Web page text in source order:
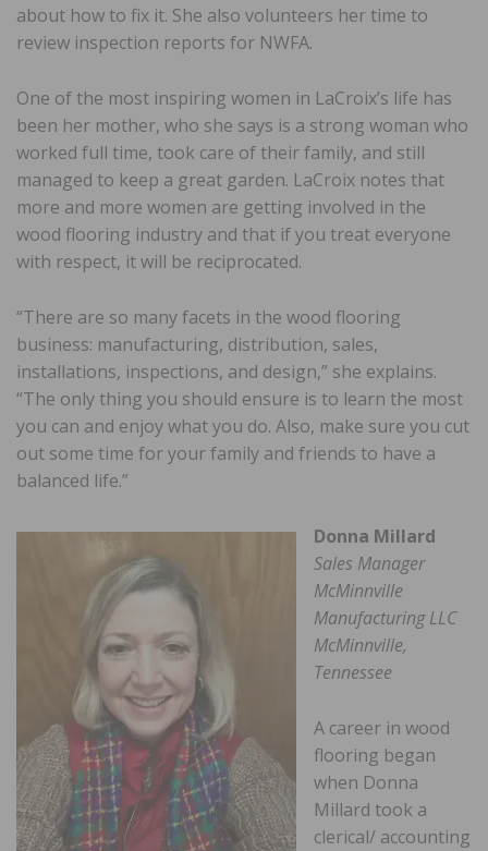
about how to fix it. She also volunteers her time to
review inspection reports for NWFA.
One of the most inspiring women in LaCroix’s life has
been her mother, who she says is a strong woman who
worked full time, took care of their family, and still
managed to keep a great garden. LaCroix notes that
more and more women are getting involved in the
wood flooring industry and that if you treat everyone
with respect, it will be reciprocated.
“There are so many facets in the wood flooring
business: manufacturing, distribution, sales,
installations, inspections, and design,” she explains.
“The only thing you should ensure is to learn the most
you can and enjoy what you do. Also, make sure you cut
out some time for your family and friends to have a
balanced life.”
Donna Millard
Sales Manager
McMinnville
Manufacturing LLC
McMinnville,
Tennessee
A career in wood
flooring began
when Donna
Millard took a
clerical/ accounting